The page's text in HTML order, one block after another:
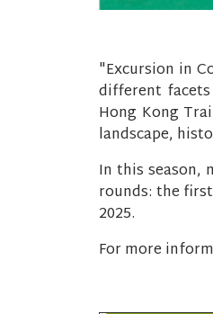
"Excursion in
different
Hong Kong
landscape,
In this season,
rounds: the
2025.
For more